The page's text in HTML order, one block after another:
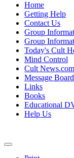
Home
Getting Help
Contact Us
Group
Group
Today's Cult
Mind Control
Cult
Message Board
Links
Books
Educational
Help Us